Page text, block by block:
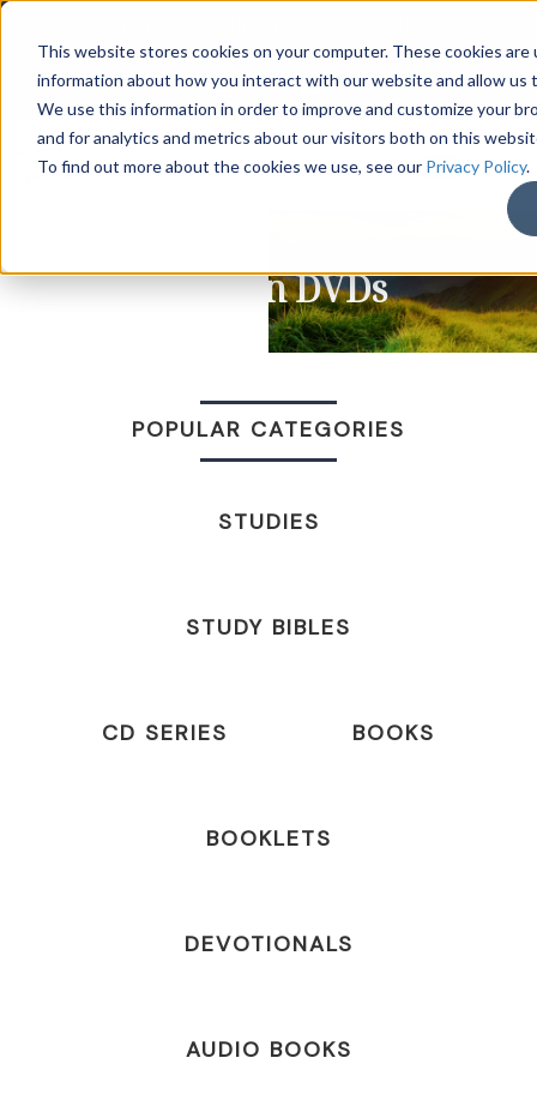
This website stores cookies on your computer. These cookies
information about how you interact with our website and allow us
We use this information in order to improve and customize your
and for analytics and metrics about our visitors both on this
To find out more about the cookies we use, see our Privacy Policy.
DONATE
Sermon DVDs
POPULAR CATEGORIES
STUDIES
STUDY BIBLES
CD SERIES BOOKS
BOOKLETS
DEVOTIONALS
AUDIO BOOKS